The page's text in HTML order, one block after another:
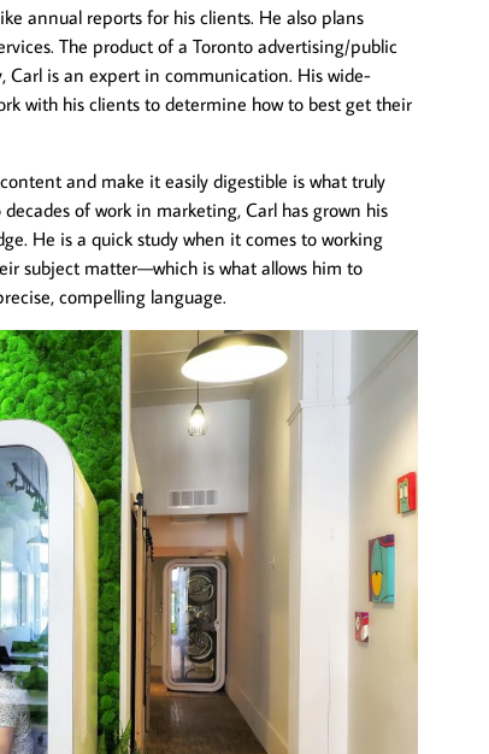
annual reports for his clients. He also plans
The product of a Toronto advertising/public
Carl is an expert in communication. His wide-
with his clients to determine how to best get their
and make it easily digestible is what truly
of work in marketing, Carl has grown his
He is a quick study when it comes to working
subject matter—which is what allows him to
compelling language.